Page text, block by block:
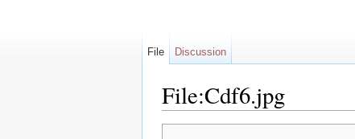
File:Cdf6.jpg
File Discussion